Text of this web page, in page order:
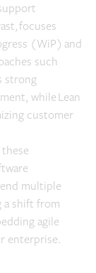
focuses
(WiP) and
such
strong
while Lean
customer
multiple
a shift from
agile
enterprise.